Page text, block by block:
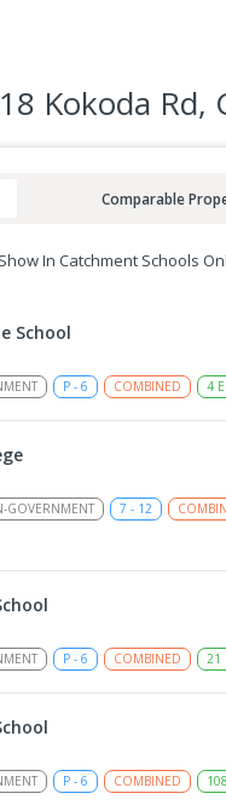
Kokoda Rd,
Comparable
Show In Catchment Schools
School
P - 6 COMBINED 4
GOVERNMENT 7 - 12
P - 6 COMBINED 21
P - 6 COMBINED 108